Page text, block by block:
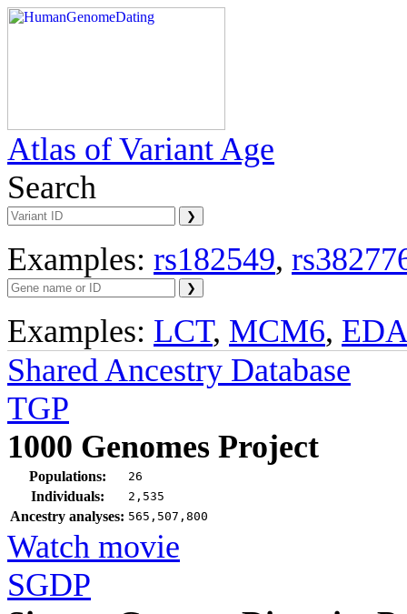
Atlas of Variant Age
Search
Examples: rs182549,
Examples: LCT, MCM6,
Shared Ancestry Database
TGP
1000 Genomes Project
Populations: 26
Individuals: 2,535
Ancestry analyses: 565,507,800
Watch movie
SGDP